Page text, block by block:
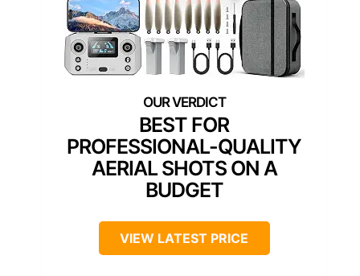
BEST FOR
PROFESSIONAL-QUALITY
AERIAL SHOTS ON A
BUDGET
VIEW LATEST PRICE